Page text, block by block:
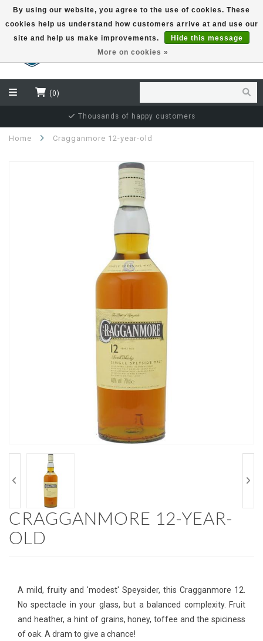
EUR
(0)
Thousands of happy customers
Home Cragganmore 12-year-old
CRAGGANMORE 12-YEAR-
OLD
A mild, fruity and 'modest' Speysider, this Cragganmore 12.
No spectacle in your glass, but a balanced complexity. Fruit
and heather, a hint of grains, honey, toffee and the spiciness
of oak. A dram to give a chance!
By using our website, you agree to the use of cookies. These
cookies help us understand how customers arrive at and use our
site and help us make improvements.
Hide this message
More on cookies »